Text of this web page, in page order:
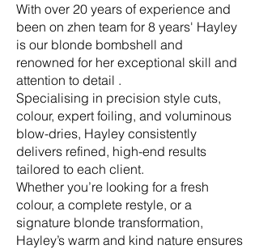
With over 20 years of experience and
been on zhen team for 8 years' Hayley
is our blonde bombshell and
renowned for her exceptional skill and
attention to detail .
Specialising in precision style cuts,
colour, expert foiling, and voluminous
blow-dries, Hayley consistently
delivers refined, high-end results
tailored to each client.
Whether you’re looking for a fresh
colour, a complete restyle, or a
signature blonde transformation,
Hayley’s warm and kind nature ensures